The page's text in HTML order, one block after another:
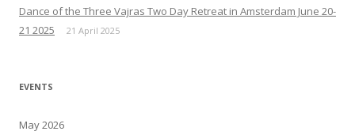
Dance of the Three Vajras Two Day Retreat in Amsterdam June 20-
21 2025
21 April 2025
EVENTS
May 2026